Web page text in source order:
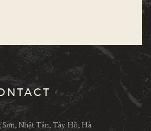
Sơn, Nhật Tân, Tây Hồ, Hà